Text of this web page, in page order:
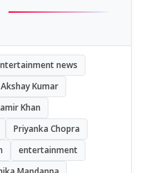
news
Akshay Kumar
Khan
Priyanka Chopra
entertainment